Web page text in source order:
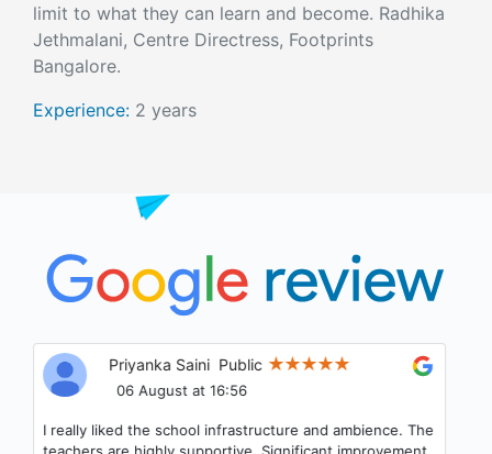
limit to what they can learn and become. Radhika
Jethmalani, Centre Directress, Footprints
Bangalore.
Experience: 2 years
Priyanka Saini Public
06 August at 16:56
I really liked the school infrastructure and ambience. The
teachers are highly supportive. Significant improvement